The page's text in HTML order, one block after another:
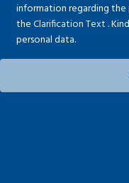
information regarding the
theClarification Text .
personal data.